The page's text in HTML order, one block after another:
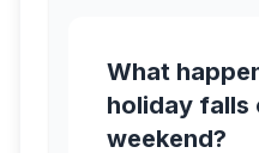
What
holiday falls
weekend?